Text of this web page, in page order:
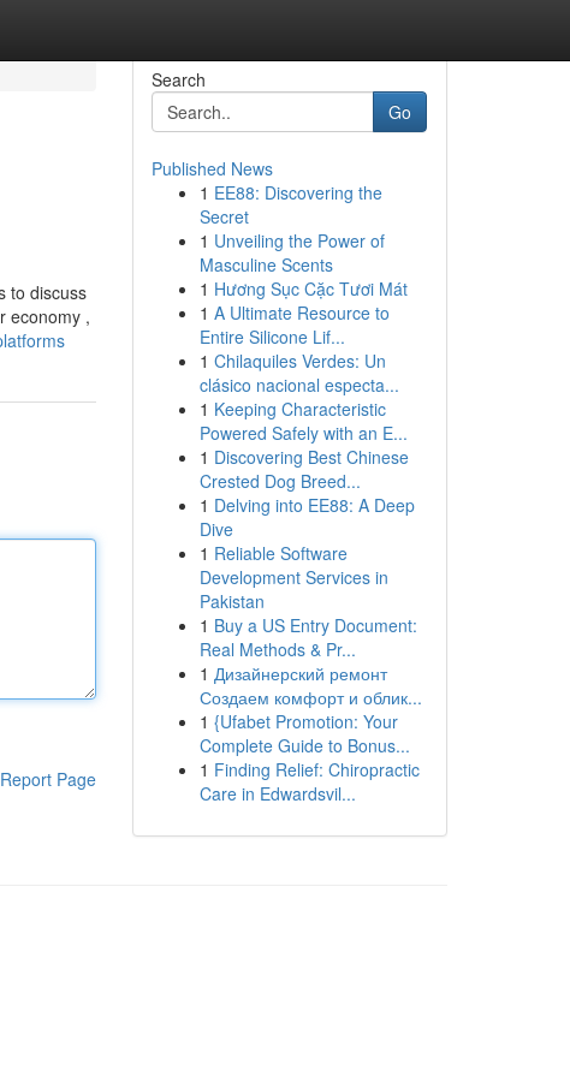
to discuss
economy ,
Report Page
Search
Go
Published News
1 EE88: Discovering the
Secret
1 Unveiling the Power of
Masculine Scents
1 Hương Sục Cặc Tươi Mát
1 A Ultimate Resource to
Entire Silicone Lif...
1 Chilaquiles Verdes: Un
clásico nacional especta...
1 Keeping Characteristic
Powered Safely with an E...
1 Discovering Best Chinese
Crested Dog Breed...
1 Delving into EE88: A Deep
Dive
1 Reliable Software
Development Services in
Pakistan
1 Buy a US Entry Document:
Real Methods & Pr...
1 Дизайнерский ремонт
Создаем комфорт и облик...
1 {Ufabet Promotion: Your
Complete Guide to Bonus...
1 Finding Relief: Chiropractic
Care in Edwardsvil...